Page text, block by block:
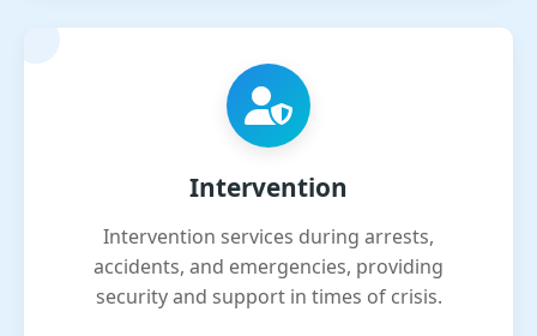
Intervention
Intervention services during arrests,
accidents, and emergencies, providing
security and support in times of crisis.